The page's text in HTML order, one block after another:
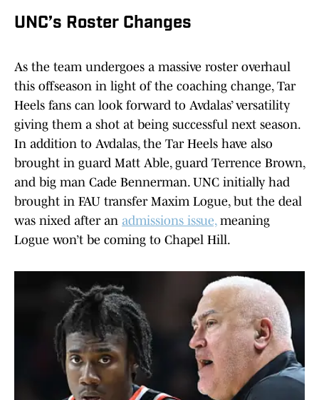
UNC’s Roster Changes
As the team undergoes a massive roster overhaul
this offseason in light of the coaching change, Tar
Heels fans can look forward to Avdalas’ versatility
giving them a shot at being successful next season.
In addition to Avdalas, the Tar Heels have also
brought in guard Matt Able, guard Terrence Brown,
and big man Cade Bennerman. UNC initially had
brought in FAU transfer Maxim Logue, but the deal
was nixed after an admissions issue,meaning
Logue won’t be coming to Chapel Hill.